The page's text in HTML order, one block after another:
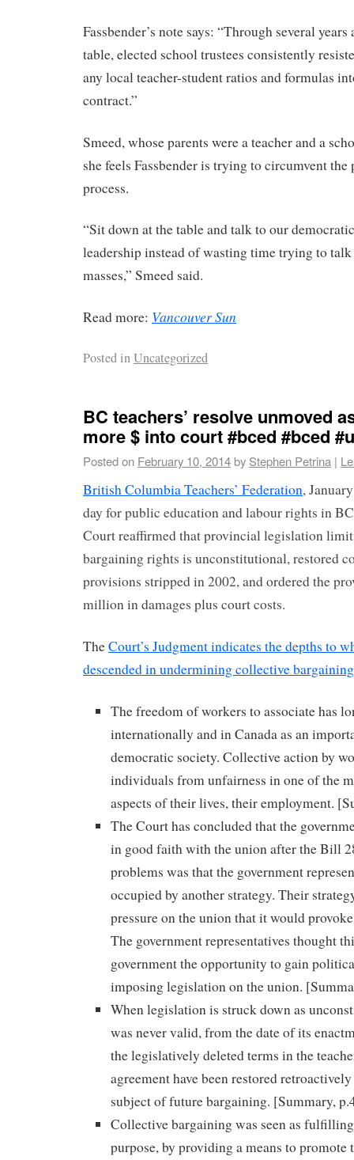
Fassbender’s note says: “Through several
table, elected school trustees consistently
any local teacher-student ratios and formulas
contract.”
Smeed, whose parents were a teacher and a
she feels Fassbender is trying to circumvent
process.
“Sit down at the table and talk to our
leadership instead of wasting time trying to
masses,” Smeed said.
Read more: Vancouver Sun
Posted inUncategorized
BC teachers’ resolve unmoved
more $ into court #bced #bced
Posted on February 10, 2014by Stephen Petrina |
British Columbia Teachers’ Federation,
day for public education and labour rights in
Court reaffirmed that provincial legislation
bargaining rights is unconstitutional, restored
provisions stripped in 2002, and ordered the
million in damages plus court costs.
TheCourt’s Judgment indicates the depths to
descended in undermining collective bargaining
The freedom of workers to associate has
internationally and in Canada as an
democratic society. Collective action by
individuals from unfairness in one of the
aspects of their lives, their employment.
The Court has concluded that the
in good faith with the union after the Bill
problems was that the government
occupied by another strategy. Their
pressure on the union that it would
The government representatives thought
government the opportunity to gain
imposing legislation on the union.
When legislation is struck down as
was never valid, from the date of its
the legislatively deleted terms in the
agreement have been restored
subject of future bargaining. [Summary,
Collective bargaining was seen as
purpose, by providing a means to